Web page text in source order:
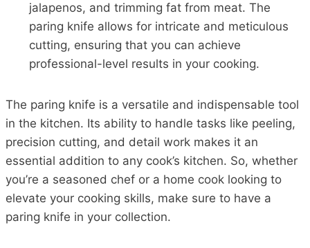
jalapenos, and trimming fat from meat. The
paring knife allows for intricate and meticulous
cutting, ensuring that you can achieve
professional-level results in your cooking.
The paring knife is a versatile and indispensable tool
in the kitchen. Its ability to handle tasks like peeling,
precision cutting, and detail work makes it an
essential addition to any cook’s kitchen. So, whether
you’re a seasoned chef or a home cook looking to
elevate your cooking skills, make sure to have a
paring knife in your collection.